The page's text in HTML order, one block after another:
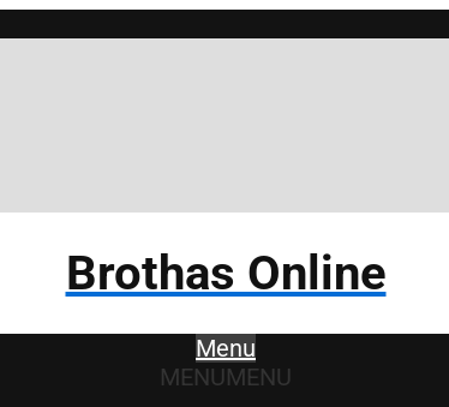
Brothas Online
Menu
MENUMENU